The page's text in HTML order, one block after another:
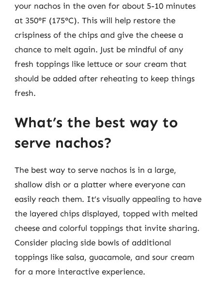
your nachos in the oven for about 5-10 minutes
at 350°F (175°C). This will help restore the
crispiness of the chips and give the cheese a
chance to melt again. Just be mindful of any
fresh toppings like lettuce or sour cream that
should be added after reheating to keep things
fresh.
What’s the best way to
serve nachos?
The best way to serve nachos is in a large,
shallow dish or a platter where everyone can
easily reach them. It’s visually appealing to have
the layered chips displayed, topped with melted
cheese and colorful toppings that invite sharing.
Consider placing side bowls of additional
toppings like salsa, guacamole, and sour cream
for a more interactive experience.